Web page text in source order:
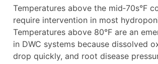
Temperatures above the mid‑70s°F
require intervention in most
Temperatures above 80°F are an
in DWC systems because dissolved
drop quickly, and root disease